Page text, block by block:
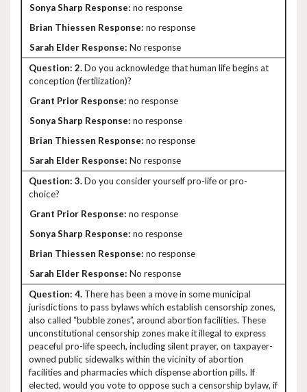
no response
no response
No response
2.Do you acknowledge that human life begins at
conception (fertilization)?
no response
no response
no response
No response
3.Do you consider yourself pro-life or pro-
choice?
no response
no response
no response
No response
4. There has been a move in some municipal
jurisdictions to pass bylaws which establish censorship zones,
also called “bubble zones”, around abortion facilities. These
unconstitutional censorship zones make it illegal to express
peaceful pro-life speech, including silent prayer, on taxpayer-
owned public sidewalks within the vicinity of abortion
facilities and pharmacies which dispense abortion pills. If
elected, would you vote to oppose such a censorship bylaw, if